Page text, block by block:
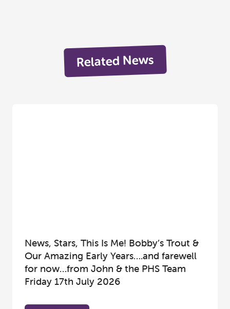
Related News
News, Stars, This Is Me! Bobby’s Trout &
Our Amazing Early Years….and farewell
for now…from John & the PHS Team
Friday 17th July 2026